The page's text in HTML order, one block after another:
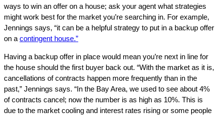
ways to win an offer on a house; ask your agent what strategies
might work best for the market you’re searching in. For example,
Jennings says, “it can be a helpful strategy to put in a backup offer
on a contingent house.”
Having a backup offer in place would mean you’re next in line for
the house should the first buyer back out. “With the market as it is,
cancellations of contracts happen more frequently than in the
past,” Jennings says. “In the Bay Area, we used to see about 4%
of contracts cancel; now the number is as high as 10%. This is
due to the market cooling and interest rates rising or some people